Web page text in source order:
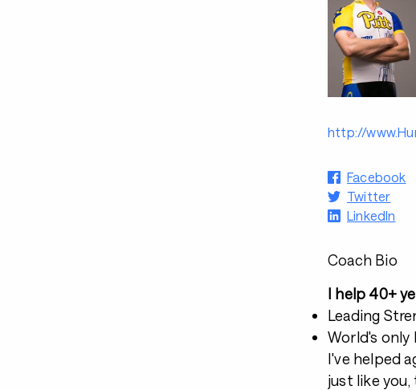
http://
Facebook
Twitter
LinkedIn
Coach Bio
I help 40+
Leading
World's only
I've helped
just like